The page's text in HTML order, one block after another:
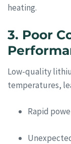
heating.
3. Poor
Low-quality
temperatures,
Rapid